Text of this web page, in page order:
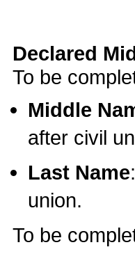
Declared
To be
Middle
after civil
Last Name
union.
To be